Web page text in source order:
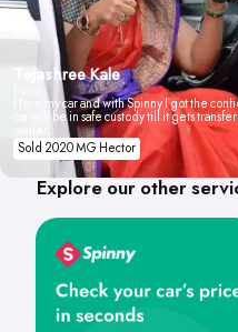
Tejashree Kale
I love my car and with Spinny I got the
car will be in safe custody till it gets
Sold 2020 MG Hector
Explore our other